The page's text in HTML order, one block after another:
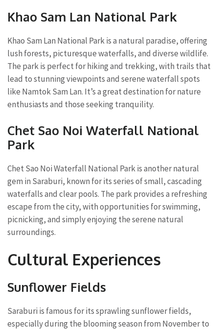
Khao Sam Lan National Park
Khao Sam Lan National Park is a natural paradise, offering
lush forests, picturesque waterfalls, and diverse wildlife.
The park is perfect for hiking and trekking, with trails that
lead to stunning viewpoints and serene waterfall spots
like Namtok Sam Lan. It’s a great destination for nature
enthusiasts and those seeking tranquility.
Chet Sao Noi Waterfall National
Park
Chet Sao Noi Waterfall National Park is another natural
gem in Saraburi, known for its series of small, cascading
waterfalls and clear pools. The park provides a refreshing
escape from the city, with opportunities for swimming,
picnicking, and simply enjoying the serene natural
surroundings.
Cultural Experiences
Sunflower Fields
Saraburi is famous for its sprawling sunflower fields,
especially during the blooming season from November to